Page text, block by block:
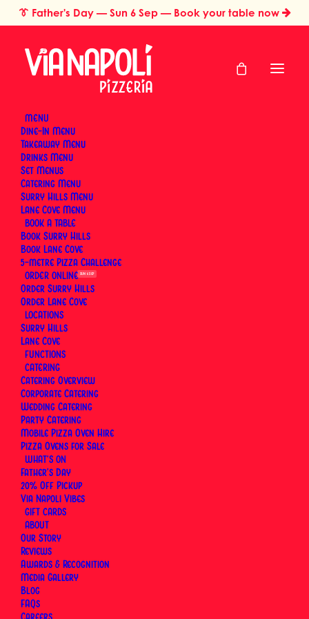
👔 Father's Day — Sun 6 Sep — Book your table now
MENU
Dine-In Menu
Takeaway Menu
Drinks Menu
Set Menus
Catering Menu
Surry Hills Menu
Lane Cove Menu
BOOK
Book Surry Hills
Book Lane Cove
5-metre Pizza Challenge
ORDER
Order Surry Hills
Order Lane Cove
LOCATIONS
Surry Hills
Lane Cove
FUNCTIONS
CATERING
Catering Overview
Corporate Catering
Wedding Catering
Party Catering
Mobile Pizza Oven Hire
Pizza Ovens for Sale
WHAT’S ON
Father’s Day
SUN 6 SEP
20% Off Pickup
Via Napoli Vibes
GIFT CARDS
ABOUT
Our Story
Reviews
Awards & Recognition
Media Gallery
Blog
FAQs
Home
Catering & Events
Wood-Fired Pizza Catering for Birthday Parties & Private Events
in Sydney
Wood-Fired Pizza
Catering for Birthday
Parties & Private
Events in Sydney
ByVia Napoli Pizzeria
Via Napoli, an Italian Restaurant in Sydney